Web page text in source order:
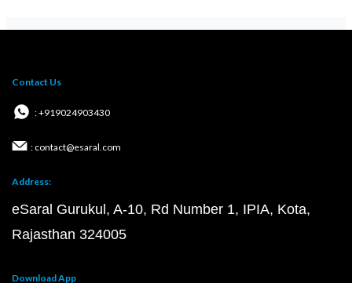
Contact Us
: +919024903430
: contact@esaral.com
Address:
eSaral Gurukul, A-10, Rd Number 1, IPIA, Kota,
Rajasthan 324005
Download App